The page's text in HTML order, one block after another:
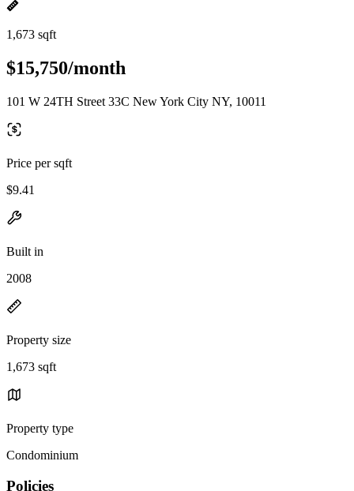
1,673 sqft
$15,750/month
101 W 24TH Street 33C New York City NY, 10011
Price per sqft
$9.41
Built in
2008
Property size
1,673 sqft
Property type
Condominium
Policies